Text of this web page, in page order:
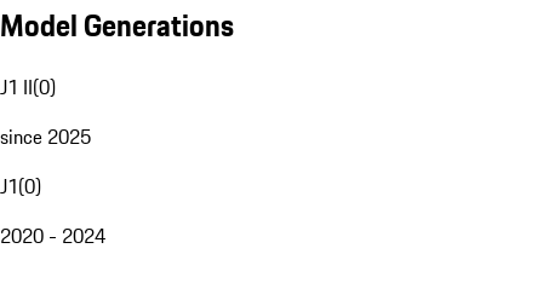
Model Generations
J1 II(0)
since 2025
J1(0)
2020 - 2024